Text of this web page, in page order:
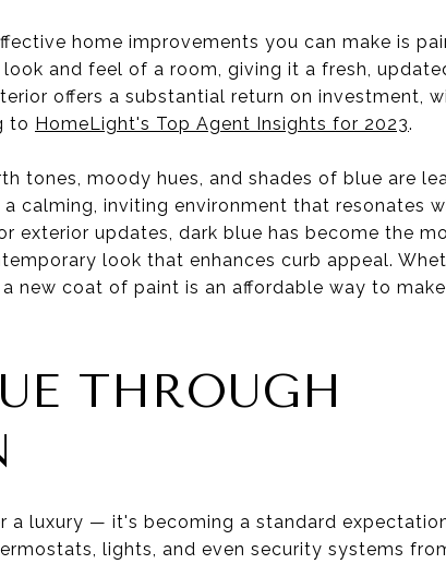
home improvements you can make is
and feel of a room, giving it a fresh,
offers a substantial return on investment,
to HomeLight's Top Agent Insights for 2023.
tones, moody hues, and shades of blue are
calming, inviting environment that resonates
exterior updates, dark blue has become the
look that enhances curb appeal.
new coat of paint is an affordable way to
THROUGH
a luxury — it's becoming a standard
lights, and even security systems